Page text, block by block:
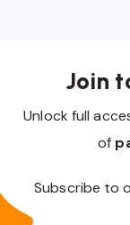
Join
Unlock full
of
Subscribe to